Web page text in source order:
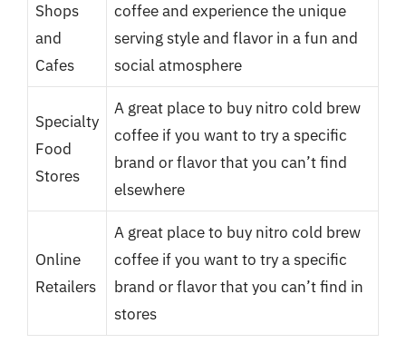
Shops
and
Cafes
coffee and experience the unique
serving style and flavor in a fun and
social atmosphere
Specialty
Food
Stores
A great place to buy nitro cold brew
coffee if you want to try a specific
brand or flavor that you can’t find
elsewhere
Online
Retailers
A great place to buy nitro cold brew
coffee if you want to try a specific
brand or flavor that you can’t find in
stores